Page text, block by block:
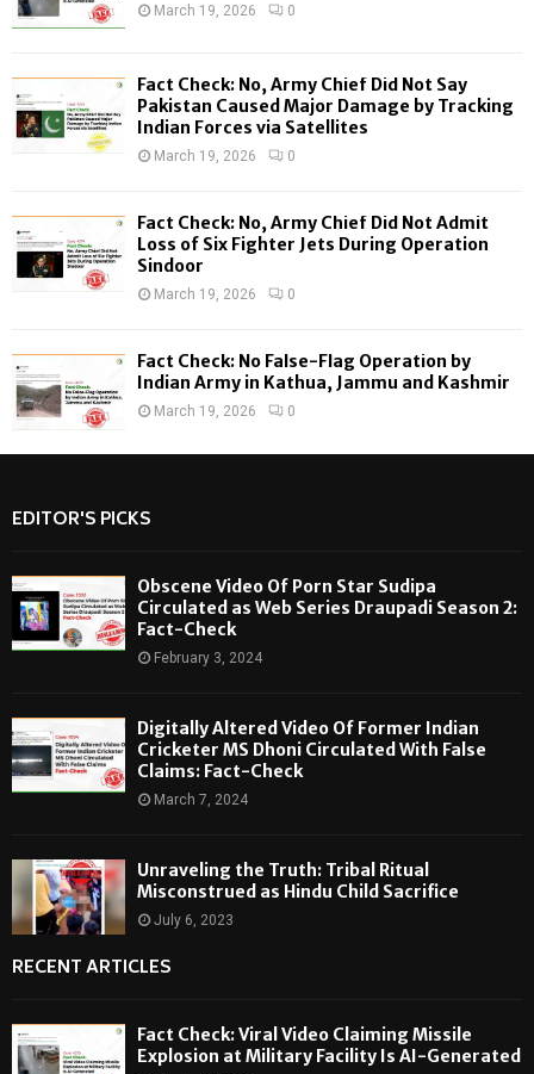
:
H
March 19, 2026 0
Fact Check: No, Army Chief Did Not Say
Pakistan Caused Major Damage by Tracking
Indian Forces via Satellites
March 19, 2026 0
Fact Check: No, Army Chief Did Not Admit
Loss of Six Fighter Jets During Operation
Sindoor
March 19, 2026 0
Fact Check: No False-Flag Operation by
Indian Army in Kathua, Jammu and Kashmir
March 19, 2026 0
EDITOR'S PICKS
Obscene Video Of Porn Star Sudipa
Circulated as Web Series Draupadi Season 2:
Fact-Check
February 3, 2024
Digitally Altered Video Of Former Indian
Cricketer MS Dhoni Circulated With False
Claims: Fact-Check
March 7, 2024
Unraveling the Truth: Tribal Ritual
Misconstrued as Hindu Child Sacrifice
July 6, 2023
RECENT ARTICLES
Fact Check: Viral Video Claiming Missile
Explosion at Military Facility Is AI-Generated